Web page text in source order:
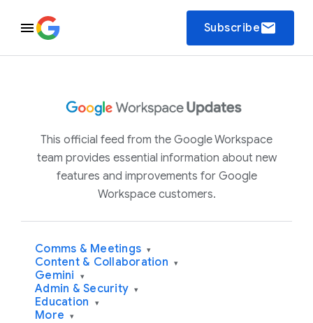
Subscribeemail
This official feed from the Google Workspace
team provides essential information about new
features and improvements for Google
Workspace customers.
Comms & Meetings ▾
Content & Collaboration ▾
Gemini ▾
Admin & Security ▾
Education ▾
More ▾